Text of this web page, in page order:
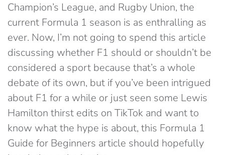
Champion’s League, and Rugby Union, the
current Formula 1 season is as enthralling as
ever. Now, I’m not going to spend this article
discussing whether F1 should or shouldn’t be
considered a sport because that’s a whole
debate of its own, but if you’ve been intrigued
about F1 for a while or just seen some Lewis
Hamilton thirst edits on TikTok and want to
know what the hype is about, this Formula 1
Guide for Beginners article should hopefully